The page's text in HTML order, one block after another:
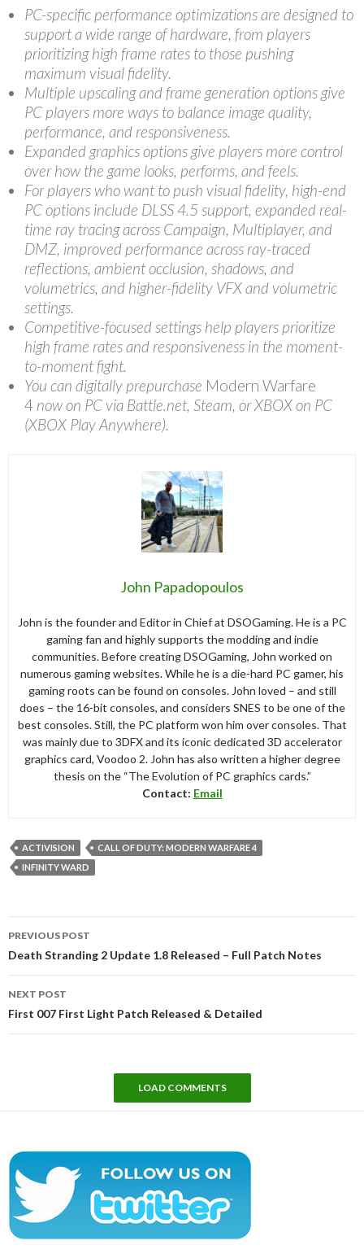
PC-specific performance optimizations are designed to
support a wide range of hardware, from players
prioritizing high frame rates to those pushing
maximum visual fidelity.
Multiple upscaling and frame generation options give
PC players more ways to balance image quality,
performance, and responsiveness.
Expanded graphics options give players more control
over how the game looks, performs, and feels.
For players who want to push visual fidelity, high-end
PC options include DLSS 4.5 support, expanded real-
time ray tracing across Campaign, Multiplayer, and
DMZ, improved performance across ray-traced
reflections, ambient occlusion, shadows, and
volumetrics, and higher-fidelity VFX and volumetric
settings.
Competitive-focused settings help players prioritize
high frame rates and responsiveness in the moment-
to-moment fight.
You can digitally prepurchase Modern Warfare
4 now on PC via Battle.net, Steam, or XBOX on PC
(XBOX Play Anywhere).
John Papadopoulos
John is the founder and Editor in Chief at DSOGaming. He is a PC
gaming fan and highly supports the modding and indie
communities. Before creating DSOGaming, John worked on
numerous gaming websites. While he is a die-hard PC gamer, his
gaming roots can be found on consoles. John loved – and still
does – the 16-bit consoles, and considers SNES to be one of the
best consoles. Still, the PC platform won him over consoles. That
was mainly due to 3DFX and its iconic dedicated 3D accelerator
graphics card, Voodoo 2. John has also written a higher degree
thesis on the “The Evolution of PC graphics cards.”
Contact: Email
ACTIVISION
CALL OF DUTY: MODERN WARFARE 4
INFINITY WARD
navigation
PREVIOUS POST
Death Stranding 2 Update 1.8 Released – Full Patch Notes
NEXT POST
First 007 First Light Patch Released & Detailed
LOAD COMMENTS